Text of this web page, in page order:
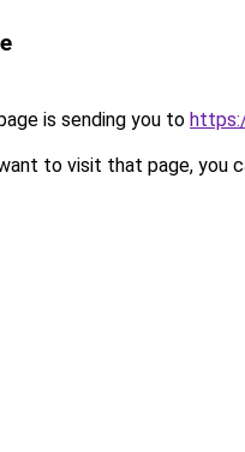
is sending you to
to visit that page, you